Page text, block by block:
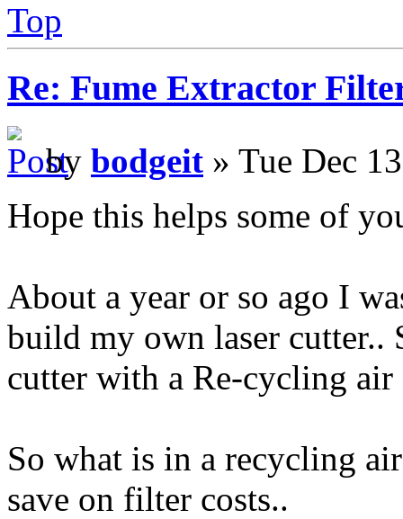
Top
Re: Fume Extractor
by bodgeit » Tue Dec
Hope this helps some of
About a year or so ago I
build my own laser cutter..
cutter with a Re-cycling
So what is in a recycling
save on filter costs..